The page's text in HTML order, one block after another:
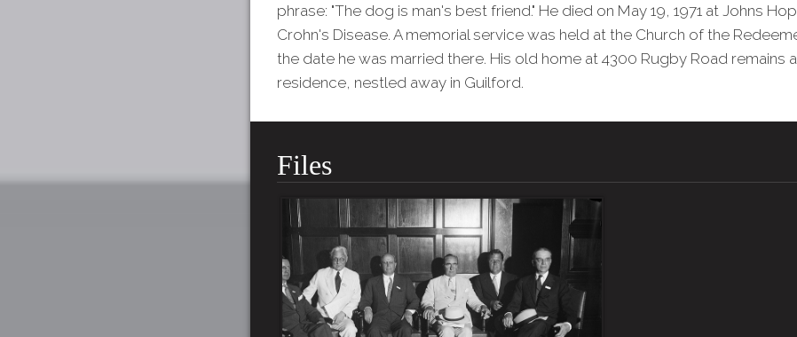
phrase: "The dog is man's best friend." He died on May 19, 1971 at Johns
Crohn's Disease. A memorial service was held at the Church of the
the date he was married there. His old home at 4300 Rugby Road remains
residence, nestled away in Guilford.
Files